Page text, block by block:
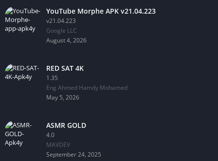
YouTube Morphe APK v21.04.223
v21.04.223
Google LLC
August 4, 2026
RED SAT 4K
1.35
Eng Ahmed Hamdy Mohamed
May 5, 2026
ASMR GOLD
4.0
MAVDEV
September 24, 2025